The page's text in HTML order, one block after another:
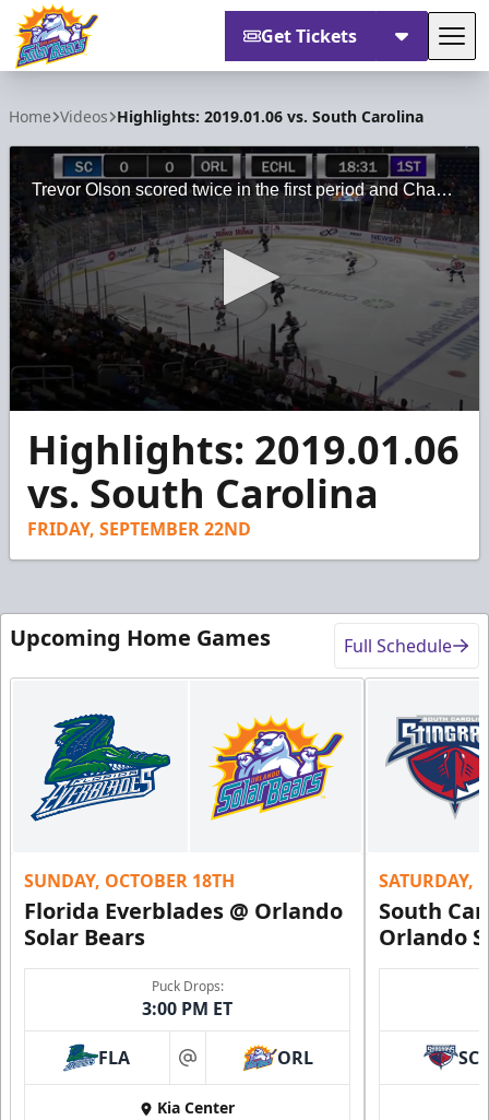
Get Tickets
Home Videos Highlights: 2019.01.06 vs. South Carolina
Trevor Olson scored twice in the first period and Charlie Millen made 38 saves for his first ECHL win as the Orlando Solar Bears defeated the South Carolina Stingrays 4-1 on Sunday, Jan. 6.
seconds
minutes,
seconds
Highlights: 2019.01.06
vs. South Carolina
FRIDAY, SEPTEMBER 22ND
Upcoming Home Games Full Schedule
SUNDAY, OCTOBER 18TH
Florida Everblades @ Orlando
Solar Bears
Puck Drops:
3:00 PM ET
FLA at ORL
Kia Center
SATURDAY,
South
Orlando
SC